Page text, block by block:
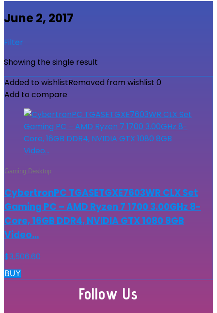
June 2, 2017
Filter
Showing the single result
Added to wishlistRemoved from wishlist 0
Add to compare
Gaming Desktop
CybertronPC TGASETGXE7603WR CLX Set
Gaming PC – AMD Ryzen 7 1700 3.00GHz 8-
Core, 16GB DDR4, NVIDIA GTX 1080 8GB
Video…
$3,506.60
BUY
Follow Us